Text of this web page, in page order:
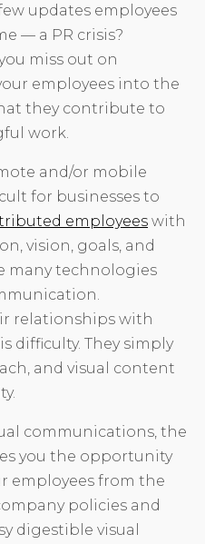
updates employees
— a PR crisis?
miss out on
employees into the
they contribute to
work.
and/or mobile
for businesses to
employees with
vision, goals, and
many technologies
relationships with
difficulty. They simply
and visual content
communications, the
you the opportunity
employees from the
policies and
digestible visual